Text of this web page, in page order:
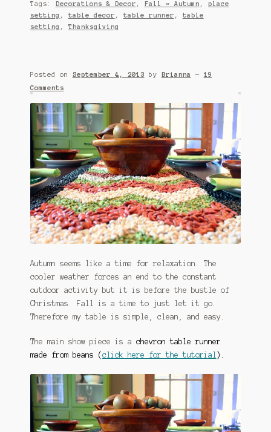
Tags:
Decorations & Decor , Fall ~ Autumn , place
setting , table decor , table runner , table
setting ,Thanksgiving
Posted on September 4, 2013 by Brianna — 19
Comments
Autumn seems like a time for relaxation. The
cooler weather forces an end to the constant
outdoor activity but it is before the bustle of
Christmas. Fall is a time to just let it go.
Therefore my table is simple, clean, and easy.
The main show piece is a chevron table runner
made from beans ( click here for the tutorial ).